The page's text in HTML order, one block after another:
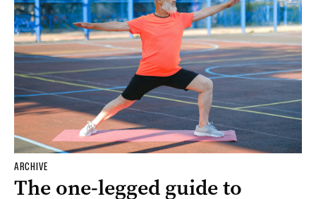
ARCHIVE
The one-legged guide to